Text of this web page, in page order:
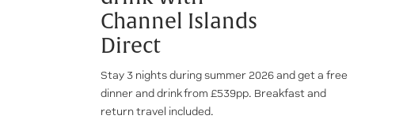
Channel Islands
Direct
Stay 3 nights during summer 2026 and get a free
dinner and drink from £539pp. Breakfast and
return travel included.